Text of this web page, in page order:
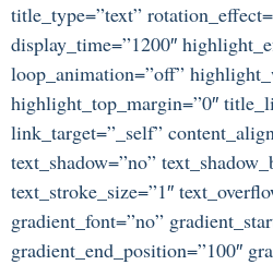
title_type=”text”
display_time=”1200″
loop_animation=”off”
highlight_top_margin=”0″
link_target=”_self”
text_shadow=”no”
text_stroke_size=”1″
gradient_font=”no”
gradient_end_position=”100″